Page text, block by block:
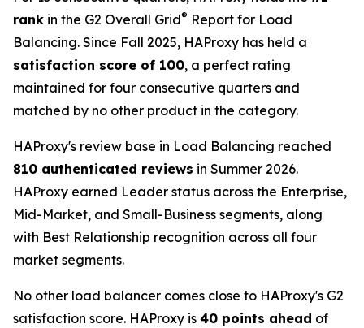
rank in the G2 Overall Grid® Report for Load
Balancing. Since Fall 2025, HAProxy has held a
satisfaction score of 100, a perfect rating
maintained for four consecutive quarters and
matched by no other product in the category.
HAProxy's review base in Load Balancing reached
810 authenticated reviews in Summer 2026.
HAProxy earned Leader status across the Enterprise,
Mid-Market, and Small-Business segments, along
with Best Relationship recognition across all four
market segments.
No other load balancer comes close to HAProxy's G2
satisfaction score. HAProxy is 40 points ahead of